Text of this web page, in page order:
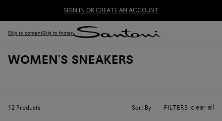
SIGN IN OR CREATE AN ACCOUNT
Skip to contentSkip to footer
WOMEN'S SNEAKERS
12 Products Sort By FILTERS clear all